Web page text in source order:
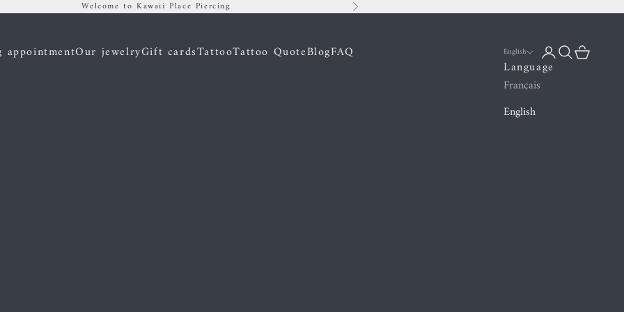
Welcome to Kawaii Place Piercing Next
appointmentOur jewelryGift cardsTattooTattoo QuoteBlogFAQ English
Language
Français
English
LoginSearch
Cart